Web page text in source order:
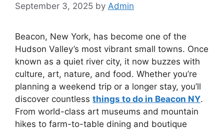
September 3, 2025 by Admin
Beacon, New York, has become one of the
Hudson Valley’s most vibrant small towns. Once
known as a quiet river city, it now buzzes with
culture, art, nature, and food. Whether you’re
planning a weekend trip or a longer stay, you’ll
discover countless things to do in Beacon NY.
From world-class art museums and mountain
hikes to farm-to-table dining and boutique